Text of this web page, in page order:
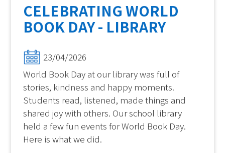
CELEBRATING WORLD
BOOK DAY - LIBRARY
23/04/2026
World Book Day at our library was full of
stories, kindness and happy moments.
Students read, listened, made things and
shared joy with others. Our school library
held a few fun events for World Book Day.
Here is what we did.